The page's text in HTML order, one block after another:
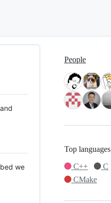
we
People
Top languages
C++
C
CMake